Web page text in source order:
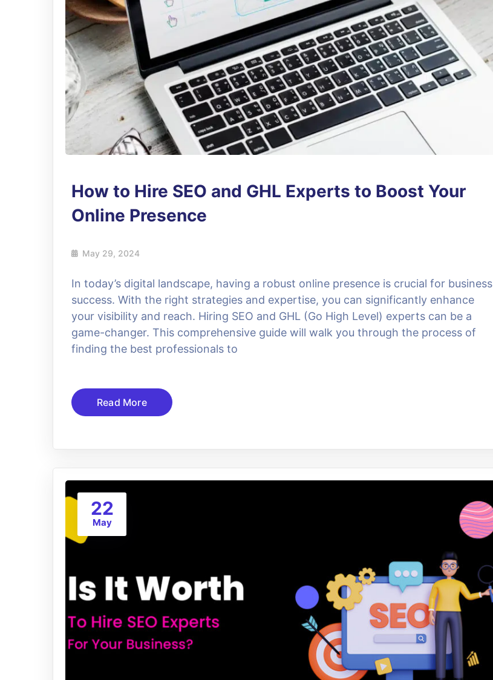
How to Hire SEO and GHL Experts to Boost Your
Online Presence
May 29, 2024
In today’s digital landscape, having a robust online presence is crucial for business
success. With the right strategies and expertise, you can significantly enhance
your visibility and reach. Hiring SEO and GHL (Go High Level) experts can be a
game-changer. This comprehensive guide will walk you through the process of
finding the best professionals to
Read More
22
May